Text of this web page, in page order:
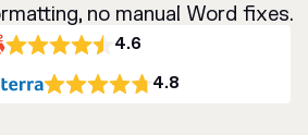
no manual Word fixes.
4.6
4.8